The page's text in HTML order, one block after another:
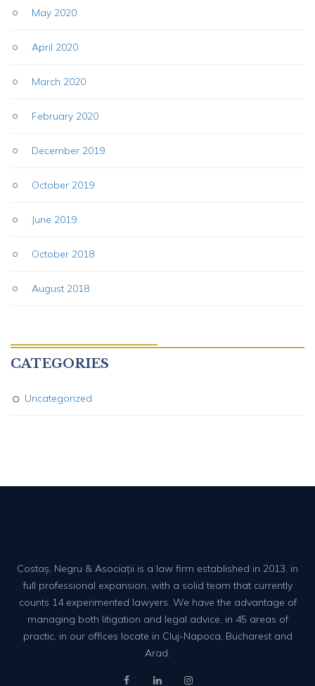
May 2020
April 2020
March 2020
February 2020
December 2019
October 2019
June 2019
October 2018
August 2018
CATEGORIES
Uncategorized
Costaș, Negru & Asociații is a law firm established in 2013, in
full professional expansion, with a solid team that currently
counts 14 experimented lawyers. We have the advantage of
managing both litigation and legal advice, in 45 areas of
practic, in our offices locate in Cluj-Napoca, Bucharest and
Arad.